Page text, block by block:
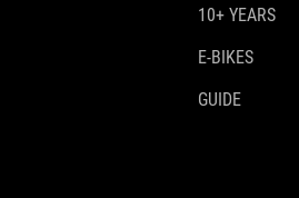
10+ YEARS
E-BIKES
GUIDE